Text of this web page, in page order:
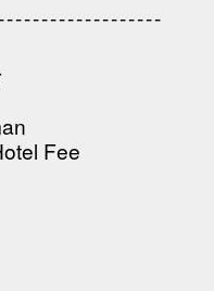
Fee